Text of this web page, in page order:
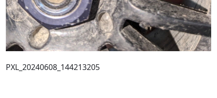
PXL_20240608_144213205